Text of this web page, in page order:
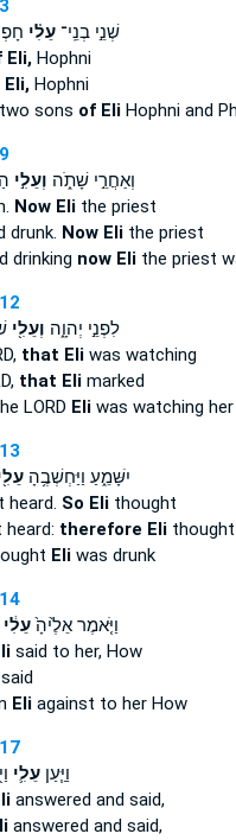
שְׁנֵ֣י בְנֵֽי־עֵלִ֗י
Eli,Hophni
Eli,Hophni
sons of EliHophni and
וְאַחֲרֵ֣י שָׁתֹ֑ה וְעֵלִ֣י
Now Elithe priest
drunk. Now Elithe priest
drinking now Elithe priest
לִפְנֵ֣י יְהוָ֑ה וְעֵלִ֖י
that Eliwas watching
that Elimarked
LORD Eliwas watching
יִשָּׁמֵ֑עַ וַיַּחְשְׁבֶ֥הָ
heard. So Elithought
therefore Elithought
Eliwas drunk
וַיֹּ֤אמֶר אֵלֶ֙יהָ֙עֵלִ֔י
said to her, How
Eliagainst to her How
וַיַּ֧עַןעֵלִ֛י
answered and said,
answered and said,